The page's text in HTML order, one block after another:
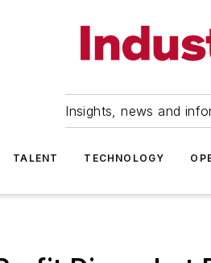
Insights, news and
TALENT TECHNOLOGY